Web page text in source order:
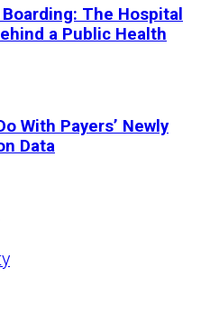
The Hospital
a Public Health
With Payers’ Newly
Data